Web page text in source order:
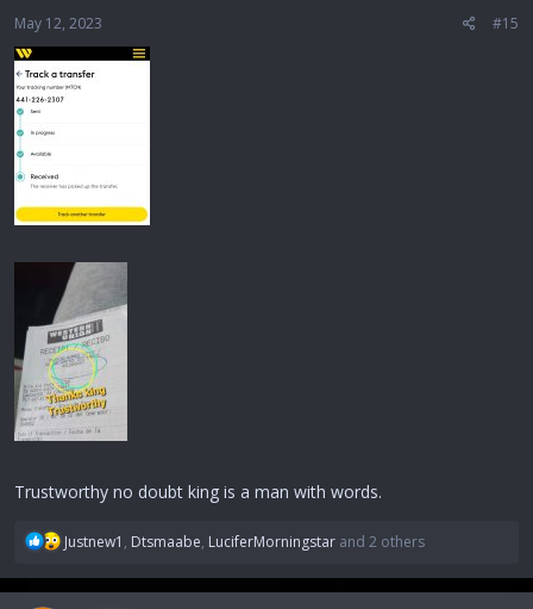
:
May 12, 2023 #15
Trustworthy no doubt king is a man with words.
R
a
Justnew1 , Dtsmaabe, LuciferMorningstar and 2 others